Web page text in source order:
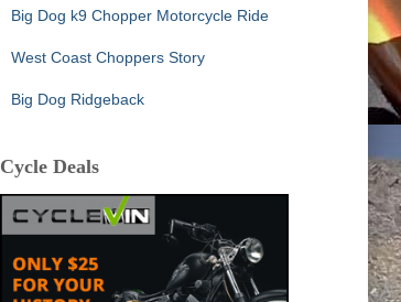
Big Dog k9 Chopper Motorcycle Ride
West Coast Choppers Story
Big Dog Ridgeback
Cycle Deals